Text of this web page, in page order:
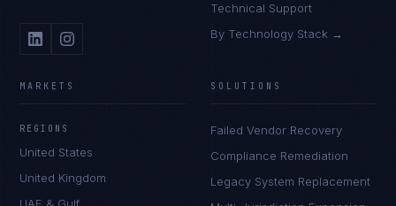
Technical Support
By Technology Stack →
MARKETS
REGIONS
United States
United Kingdom
SOLUTIONS
Failed Vendor Recovery
Compliance Remediation
Legacy System Replacement